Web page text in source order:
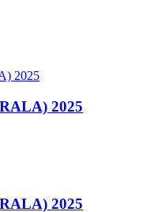
2025
2025